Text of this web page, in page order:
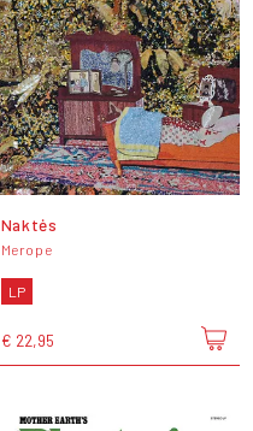
Naktės
Merope
LP
€ 22,95